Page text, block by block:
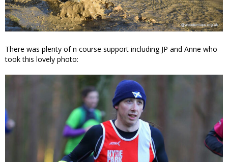
There was plenty of n course support including JP and Anne who
took this lovely photo: